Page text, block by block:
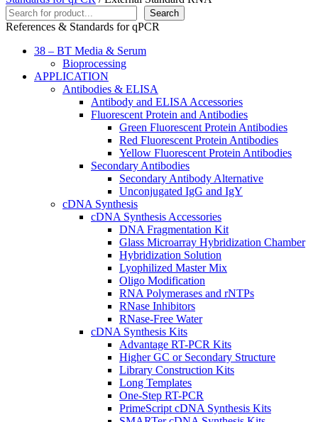
Search
Search
References & Standards for qPCR
38 – BT Media & Serum
Bioprocessing
APPLICATION
Antibodies & ELISA
Antibody and ELISA Accessories
Fluorescent Protein and Antibodies
Green Fluorescent Protein Antibodies
Red Fluorescent Protein Antibodies
Yellow Fluorescent Protein Antibodies
Secondary Antibodies
Secondary Antibody Alternative
Unconjugated IgG and IgY
cDNA Synthesis
cDNA Synthesis Accessories
DNA Fragmentation Kit
Glass Microarray Hybridization Chamber
Hybridization Solution
Lyophilized Master Mix
Oligo Modification
RNA Polymerases and rNTPs
RNase Inhibitors
RNase-Free Water
cDNA Synthesis Kits
Advantage RT-PCR Kits
Higher GC or Secondary Structure
Library Construction Kits
Long Templates
One-Step RT-PCR
PrimeScript cDNA Synthesis Kits